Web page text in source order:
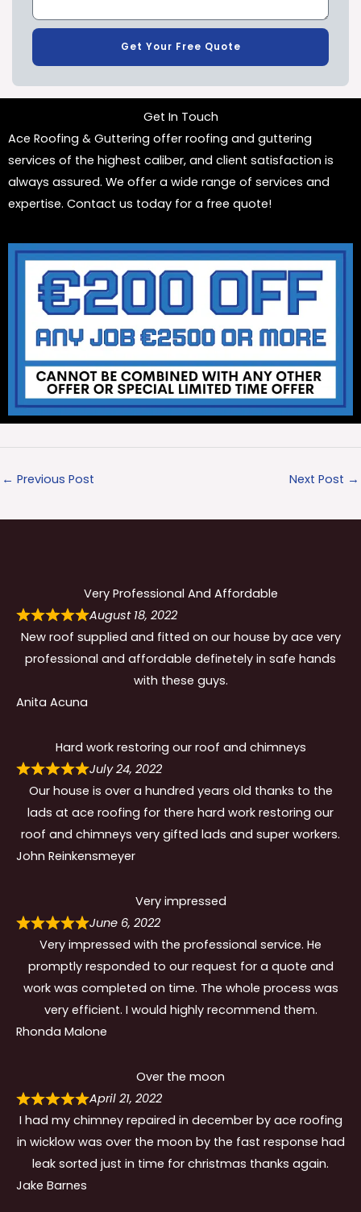
Get Your Free Quote
Get In Touch
Ace Roofing & Guttering offer roofing and guttering
services of the highest caliber, and client satisfaction is
always assured. We offer a wide range of services and
expertise. Contact us today for a free quote!
← Previous Post Next Post →
Very Professional And Affordable
August 18, 2022
New roof supplied and fitted on our house by ace very
professional and affordable definetely in safe hands
with these guys.
Anita Acuna
Hard work restoring our roof and chimneys
July 24, 2022
Our house is over a hundred years old thanks to the
lads at ace roofing for there hard work restoring our
roof and chimneys very gifted lads and super workers.
John Reinkensmeyer
Very impressed
June 6, 2022
Very impressed with the professional service. He
promptly responded to our request for a quote and
work was completed on time. The whole process was
very efficient. I would highly recommend them.
Rhonda Malone
Over the moon
April 21, 2022
I had my chimney repaired in december by ace roofing
in wicklow was over the moon by the fast response had
leak sorted just in time for christmas thanks again.
Jake Barnes